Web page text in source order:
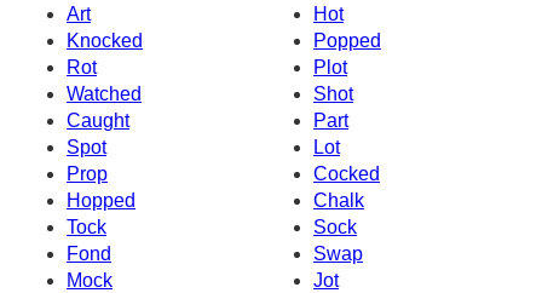
Art
Hot
Knocked
Popped
Rot
Plot
Watched
Shot
Caught
Part
Spot
Lot
Prop
Cocked
Hopped
Chalk
Tock
Sock
Fond
Swap
Mock
Jot